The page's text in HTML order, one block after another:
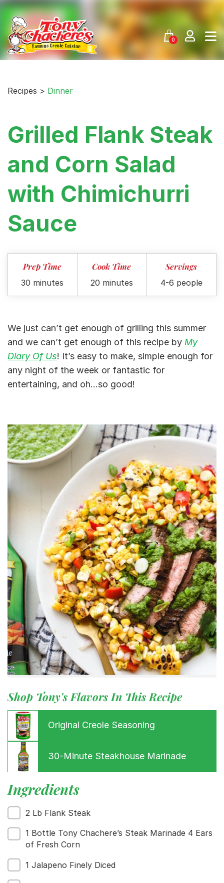
Skip
content
0
Menu
Home
Shop
Where To Buy
For Business
Recipes > Dinner
Grilled Flank Steak
and Corn Salad
with Chimichurri
Sauce
Prep Time
30 minutes
Cook Time
20 minutes
Servings
4-6 people
We just can’t get enough of grilling this summer
and we can’t get enough of this recipe by My
Diary Of Us! It’s easy to make, simple enough for
any night of the week or fantastic for
entertaining, and oh…so good!
Shop Tony's Flavors In This Recipe
Original Creole Seasoning
30-Minute Steakhouse Marinade
Ingredients
2 Lb Flank Steak
1 Bottle Tony Chachere’s Steak Marinade 4 Ears
of Fresh Corn
1 Jalapeno Finely Diced